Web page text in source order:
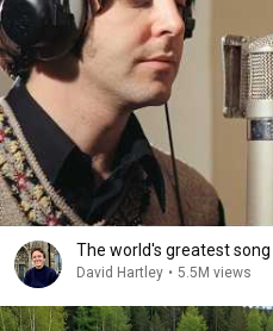
The world's greatest
David Hartley • 5.5M views